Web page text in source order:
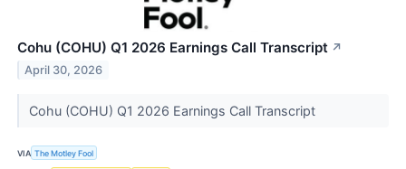
Cohu (COHU) Q1 2026 Earnings Call Transcript ↗
April 30, 2026
Cohu (COHU) Q1 2026 Earnings Call Transcript
VIA The Motley Fool